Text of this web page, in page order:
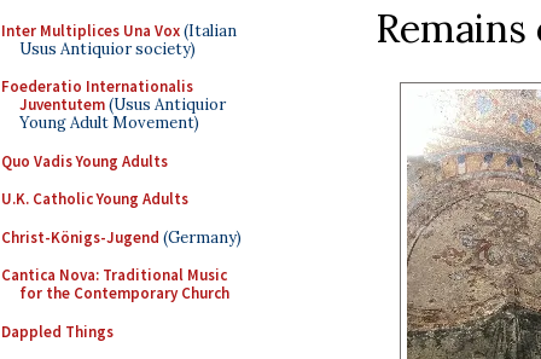
Inter Multiplices Una Vox(Italian
Usus Antiquior society)
Foederatio Internationalis
Juventutem(Usus Antiquior
Young Adult Movement)
Quo Vadis Young Adults
U.K. Catholic Young Adults
Christ-Königs-Jugend (Germany)
Cantica Nova: Traditional Music
for the Contemporary Church
Dappled Things